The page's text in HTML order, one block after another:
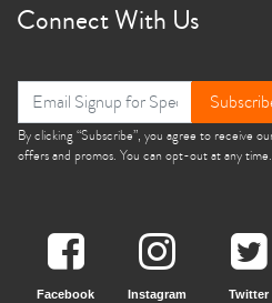
Connect With Us
By clicking “Subscribe”, you agree to receive
offers and promos. You can opt-out at any time.
Facebook Instagram Twitter